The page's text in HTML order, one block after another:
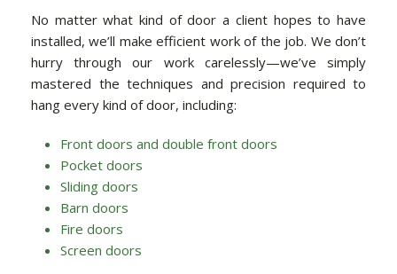
No matter what kind of door a client hopes to have
installed, we’ll make efficient work of the job. We don’t
hurry through our work carelessly—we’ve simply
mastered the techniques and precision required to
hang every kind of door, including:
Front doors and double front doors
Pocket doors
Sliding doors
Barn doors
Fire doors
Screen doors